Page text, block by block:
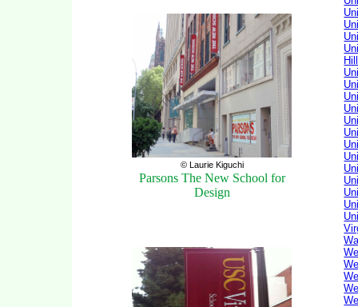
© Laurie Kiguchi
Parsons The New School for
Design
Hill